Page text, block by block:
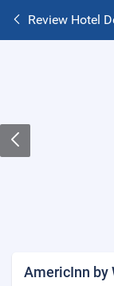
Review Hotel
AmericInn by